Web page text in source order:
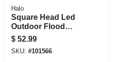
Halo
Square Head Led
Outdoor Flood
Light, Adjustable
Brightness, White
$ 52.99
SKU: #101566